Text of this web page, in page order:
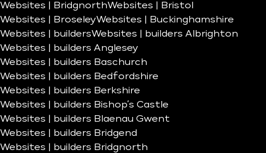
Websites | BridgnorthWebsites | Bristol
Websites | BroseleyWebsites | Buckinghamshire
Websites | buildersWebsites | builders Albrighton
Websites | builders Anglesey
Websites | builders Baschurch
Websites | builders Bedfordshire
Websites | builders Berkshire
Websites | builders Bishop’s Castle
Websites | builders Blaenau Gwent
Websites | builders Bridgend
Websites | builders Bridgnorth